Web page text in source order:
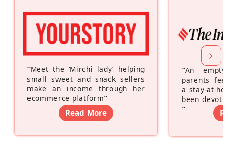
“Meet the ‘Mirchi lady’ helping
small sweet and snack sellers
make an income through her
ecommerce platform”
Read More
“An
parents
a stay-at-
been
”